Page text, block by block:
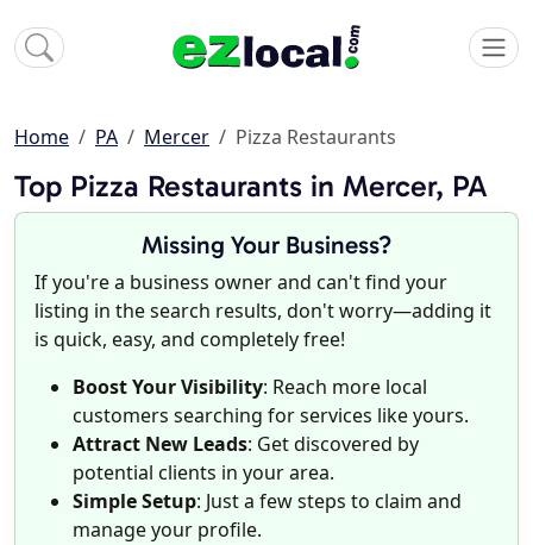
Home PA Mercer Pizza Restaurants
Top Pizza Restaurants in Mercer, PA
Missing Your Business?
If you're a business owner and can't find your
listing in the search results, don't worry—adding it
is quick, easy, and completely free!
Boost Your Visibility: Reach more local
customers searching for services like yours.
Attract New Leads: Get discovered by
potential clients in your area.
Simple Setup: Just a few steps to claim and
manage your profile.